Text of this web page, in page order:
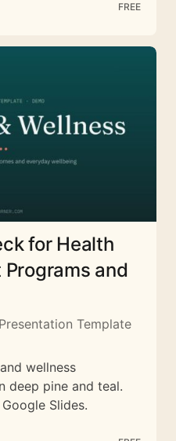
FREE
for Health
and
Template
wellness
deep pine and teal.
Slides.